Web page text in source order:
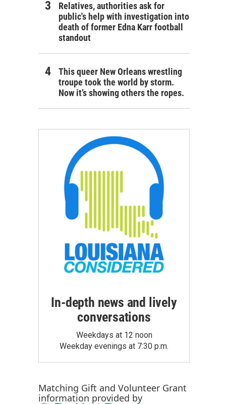
Relatives, authorities ask for
public's help with investigation into
death of former Edna Karr football
standout
This queer New Orleans wrestling
troupe took the world by storm.
Now it’s showing others the ropes.
In-depth news and lively
conversations
Weekdays at 12 noon
Weekday evenings at 7:30 p.m.
Matching Gift and Volunteer Grant
information provided by